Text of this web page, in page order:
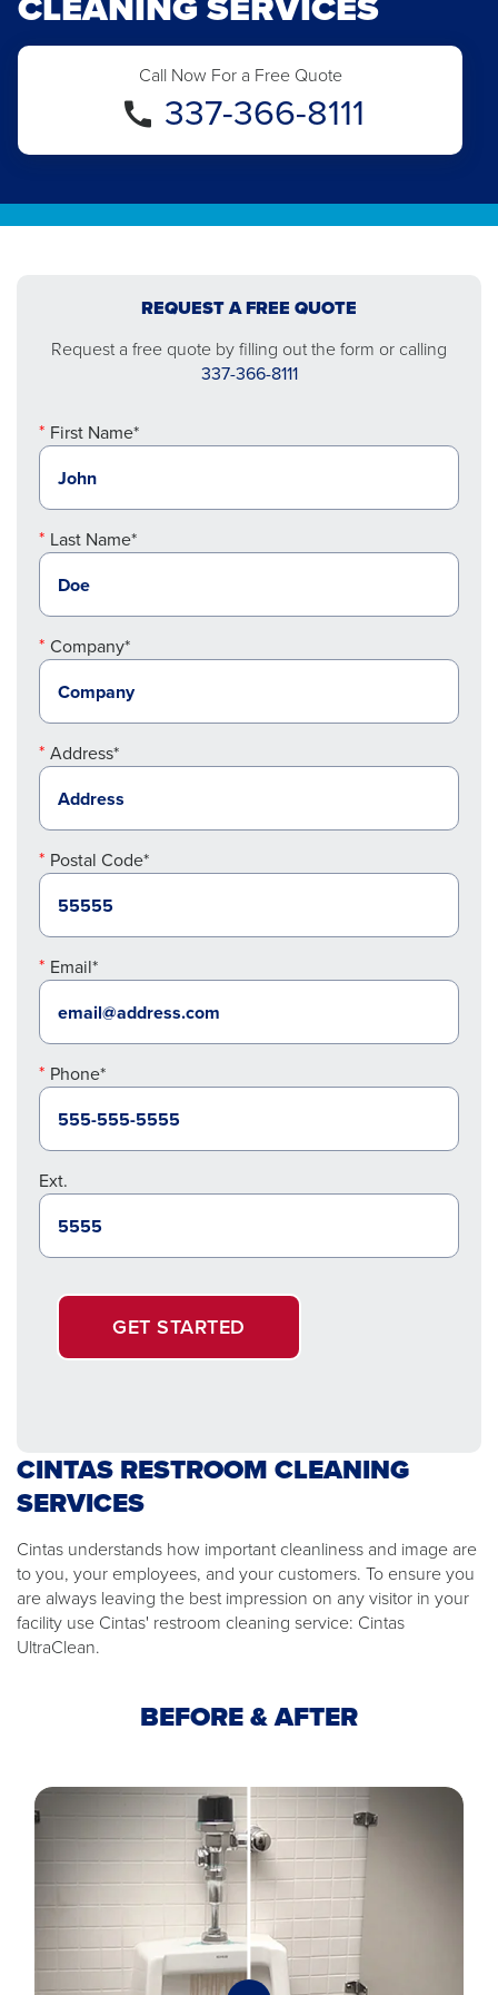
Call Now For a Free Quote
337-366-8111
REQUEST A FREE QUOTE
Request a free quote by filling out the form or calling
337-366-8111
First Name*
Last Name*
Company*
Address*
Postal Code*
Email*
Phone*
Ext.
GET STARTED
CINTAS RESTROOM CLEANING
SERVICES
Cintas understands how important cleanliness and image are
to you, your employees, and your customers. To ensure you
are always leaving the best impression on any visitor in your
facility use Cintas' restroom cleaning service: Cintas
UltraClean.
BEFORE & AFTER